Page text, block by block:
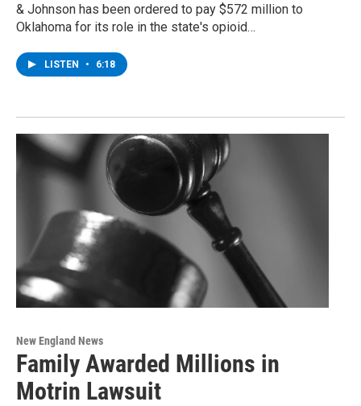
& Johnson has been ordered to pay $572 million to
Oklahoma for its role in the state's opioid…
LISTEN • 6:18
New England News
Family Awarded Millions in
Motrin Lawsuit